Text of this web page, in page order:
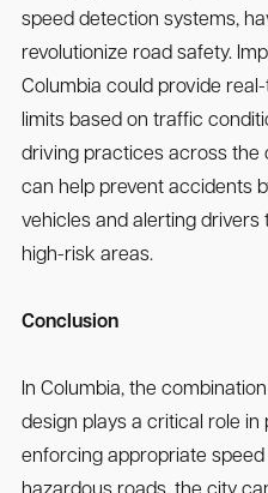
speed detection systems,
revolutionize road safety.
Columbia could provide
limits based on traffic
driving practices across the
can help prevent accidents
vehicles and alerting
high-risk areas.
Conclusion
In Columbia, the
design plays a critical role
enforcing appropriate